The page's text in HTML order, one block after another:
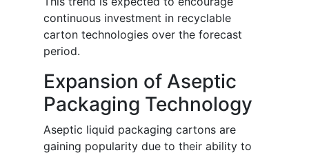
continuous investment in recyclable
carton technologies over the forecast
period.
Expansion of Aseptic
Packaging Technology
Aseptic liquid packaging cartons are
gaining popularity due to their ability to